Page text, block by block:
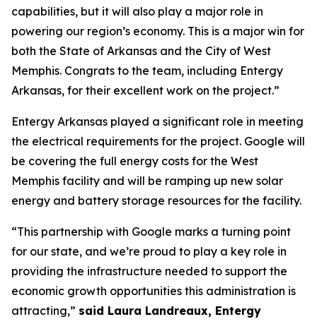
capabilities, but it will also play a major role in
powering our region’s economy. This is a major win for
both the State of Arkansas and the City of West
Memphis. Congrats to the team, including Entergy
Arkansas, for their excellent work on the project.”
Entergy Arkansas played a significant role in meeting
the electrical requirements for the project. Google will
be covering the full energy costs for the West
Memphis facility and will be ramping up new solar
energy and battery storage resources for the facility.
“This partnership with Google marks a turning point
for our state, and we’re proud to play a key role in
providing the infrastructure needed to support the
economic growth opportunities this administration is
attracting,” said Laura Landreaux, Entergy